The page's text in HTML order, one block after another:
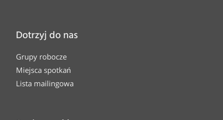
Dotrzyj do nas
Grupy robocze
Miejsca spotkań
Lista mailingowa